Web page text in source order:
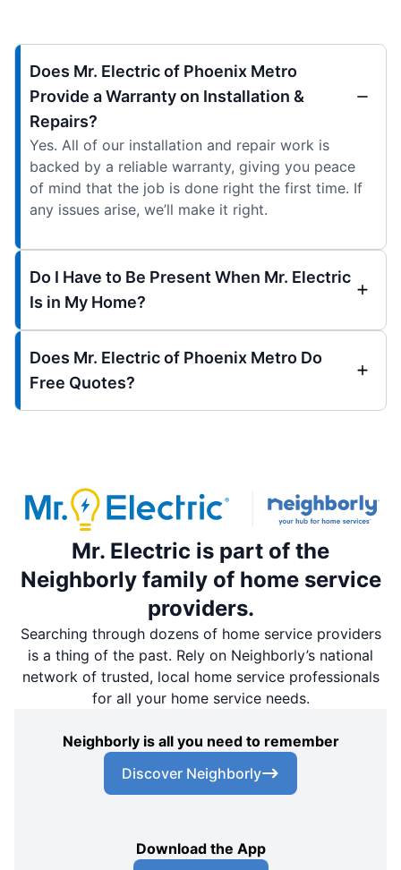
Does Mr. Electric of Phoenix Metro
Provide a Warranty on Installation &
Repairs?
Yes. All of our installation and repair work is
backed by a reliable warranty, giving you peace
of mind that the job is done right the first time. If
any issues arise, we’ll make it right.
Do I Have to Be Present When Mr. Electric
Is in My Home?
Does Mr. Electric of Phoenix Metro Do
Free Quotes?
Mr. Electric is part of the
Neighborly family of home service
providers.
Searching through dozens of home service providers
is a thing of the past. Rely on Neighborly’s national
network of trusted, local home service professionals
for all your home service needs.
Neighborly is all you need to remember
Discover Neighborly
Download the App